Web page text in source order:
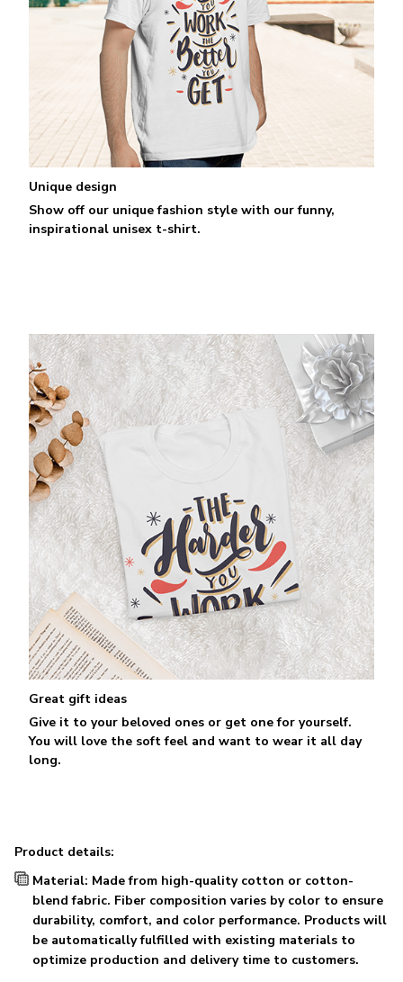
Unique design
Show off our unique fashion style with our funny,
inspirational unisex t-shirt.
Great gift ideas
Give it to your beloved ones or get one for yourself.
You will love the soft feel and want to wear it all day
long.
Product details:
Material: Made from high-quality cotton or cotton-
blend fabric. Fiber composition varies by color to ensure
durability, comfort, and color performance. Products will
be automatically fulfilled with existing materials to
optimize production and delivery time to customers.